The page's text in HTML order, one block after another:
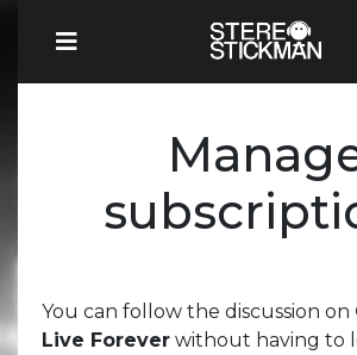
You can follow the discussion on
Live Forever without having to